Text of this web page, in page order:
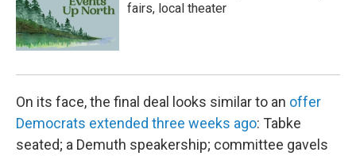
fairs, local theater
On its face, the final deal looks similar to an offer
Democrats extended three weeks ago: Tabke
seated; a Demuth speakership; committee gavels